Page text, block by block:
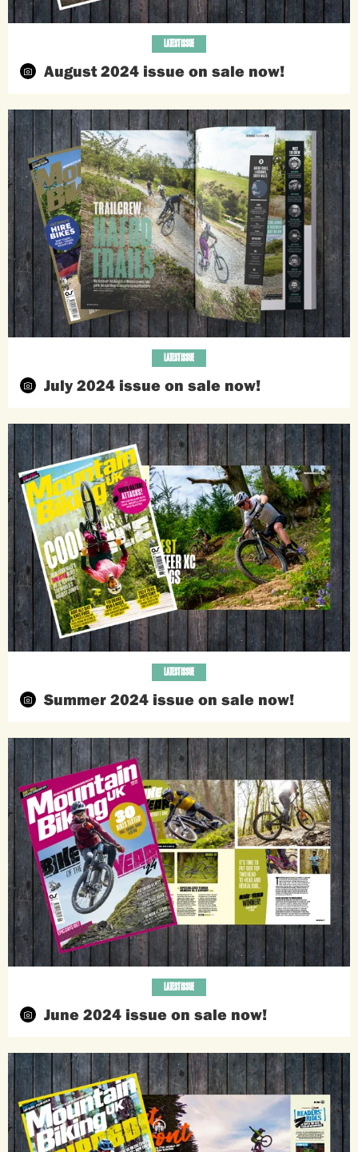
August 2024 issue on sale now!
LATEST ISSUE
July 2024 issue on sale now!
LATEST ISSUE
Summer 2024 issue on sale now!
LATEST ISSUE
June 2024 issue on sale now!
LATEST ISSUE